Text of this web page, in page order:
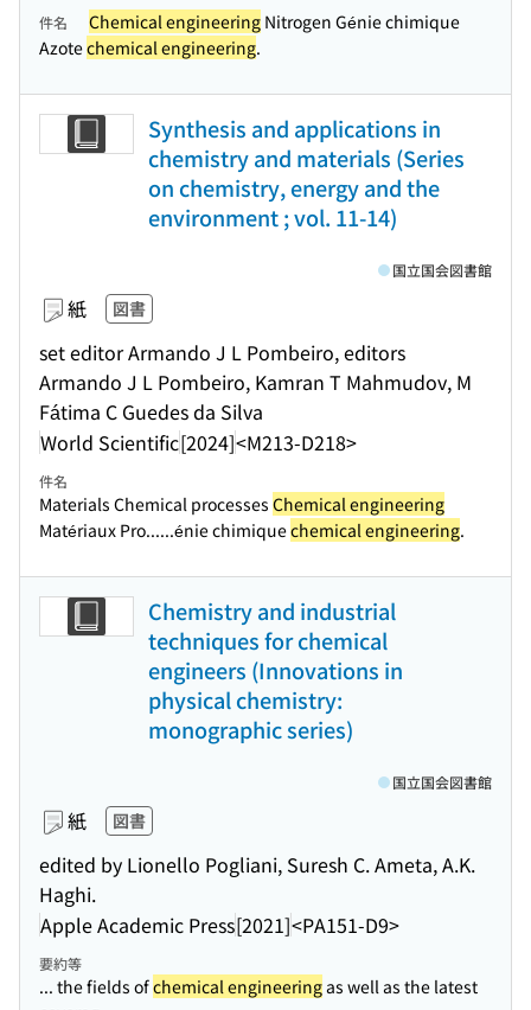
件名 Chemical engineering Nitrogen Génie chimique
Azotechemical engineering.
Synthesis and applications in
chemistry and materials (Series
on chemistry, energy and the
environment ; vol. 11-14)
紙 図書
set editor Armando J L Pombeiro, editors
Armando J L Pombeiro, Kamran T Mahmudov, M
Fátima C Guedes da Silva
World Scientific[2024]<M213-D218>
国立国会図書館
件名
Materials Chemical processes Chemical engineering
Matériaux Pro......énie chimiquechemical engineering.
Chemistry and industrial
techniques for chemical
engineers (Innovations in
physical chemistry:
monographic series)
紙 図書
edited by Lionello Pogliani, Suresh C. Ameta, A.K.
Haghi.
Apple Academic Press[2021]<PA151-D9>
国立国会図書館
要約等
... the fields ofchemical engineeringas well as the latest